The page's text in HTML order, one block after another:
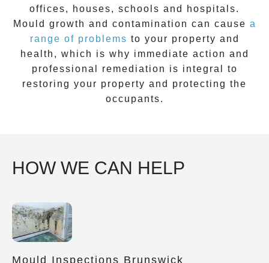
offices, houses, schools and hospitals.
Mould growth and contamination can cause a
range of problems to your property and
health, which is why immediate action and
professional remediation is integral to
restoring your property and protecting the
occupants.
HOW WE CAN HELP
Mould Inspections Brunswick